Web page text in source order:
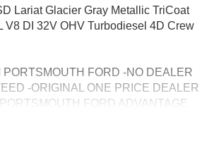
Lariat Glacier Gray Metallic TriCoat
V8 DI 32V OHV Turbodiesel 4D Crew
FORD -NO DEALER
-ORIGINAL ONE PRICE DEALER
FORD ADVANTAGE
may include all applicable